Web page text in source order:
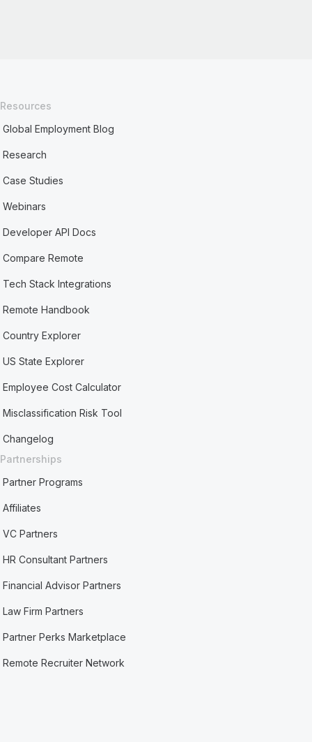
Resources
Global Employment Blog
Research
Case Studies
Webinars
Developer API Docs
Compare Remote
Tech Stack Integrations
Remote Handbook
Country Explorer
US State Explorer
Employee Cost Calculator
Misclassification Risk Tool
Changelog
Partnerships
Partner Programs
Affiliates
VC Partners
HR Consultant Partners
Financial Advisor Partners
Law Firm Partners
Partner Perks Marketplace
Remote Recruiter Network